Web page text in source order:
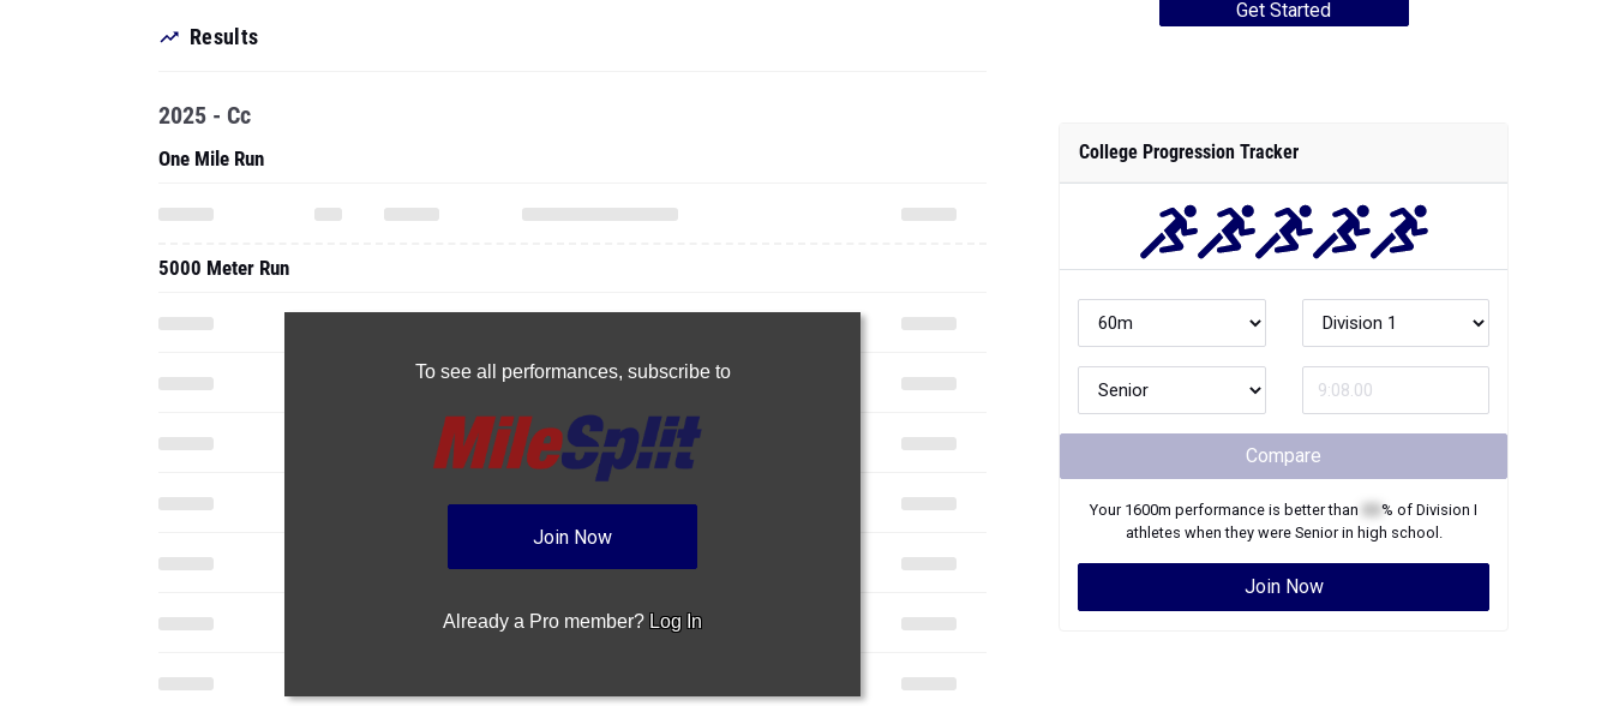
Results
To see all performances, subscribe to
Join Now
Already a Pro member? Log In
2025 - Cc
One Mile Run
5000 Meter Run
Get Started
College Progression Tracker
Compare
Your 1600m performance is better than % of Division I
athletes when they were Seniorin high school.
Join Now